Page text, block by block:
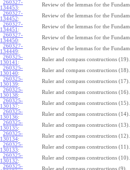
260327-
134453:
Review of the lemmas for the
260327-
134452:
Review of the lemmas for the
260327-
134451 :
Review of the lemmas for the
260327-
134450:
Review of the lemmas for the
260327-
134449:
Review of the lemmas for the
260325-
130141 :
Ruler and compass constructions (19).
260325-
130140:
Ruler and compass constructions (18).
260325-
130139:
Ruler and compass constructions (17).
260325-
130138:
Ruler and compass constructions (16).
260325-
130137:
Ruler and compass constructions (15).
260325-
130136:
Ruler and compass constructions (14).
260325-
130135:
Ruler and compass constructions (13).
260325-
130134:
Ruler and compass constructions (12).
260325-
130133:
Ruler and compass constructions (11).
260325-
130132:
Ruler and compass constructions (10).
260325-
Ruler and compass constructions (9).